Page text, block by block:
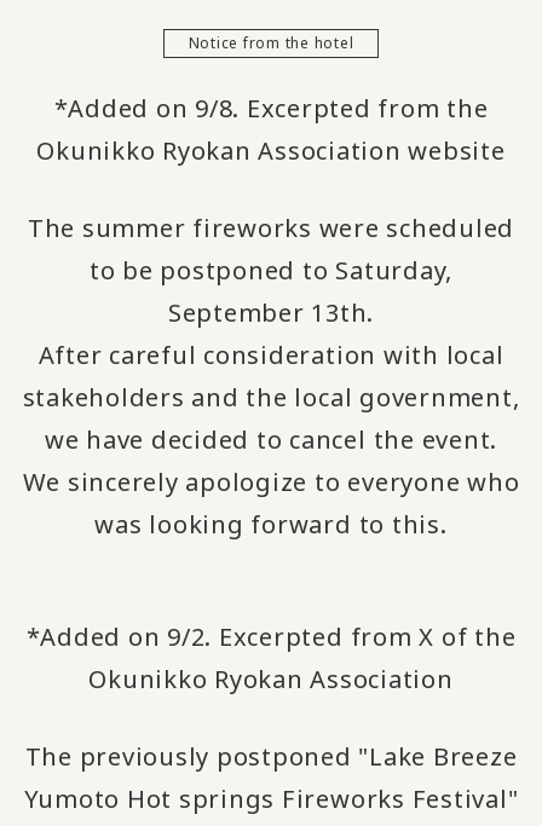
Notice from the hotel
*Added on 9/8. Excerpted from the
Okunikko Ryokan Association website
The summer fireworks were scheduled
to be postponed to Saturday,
September 13th.
After careful consideration with local
stakeholders and the local government,
we have decided to cancel the event.
We sincerely apologize to everyone who
was looking forward to this.
*Added on 9/2. Excerpted from X of the
Okunikko Ryokan Association
The previously postponed "Lake Breeze
Yumoto Hot springs Fireworks Festival"